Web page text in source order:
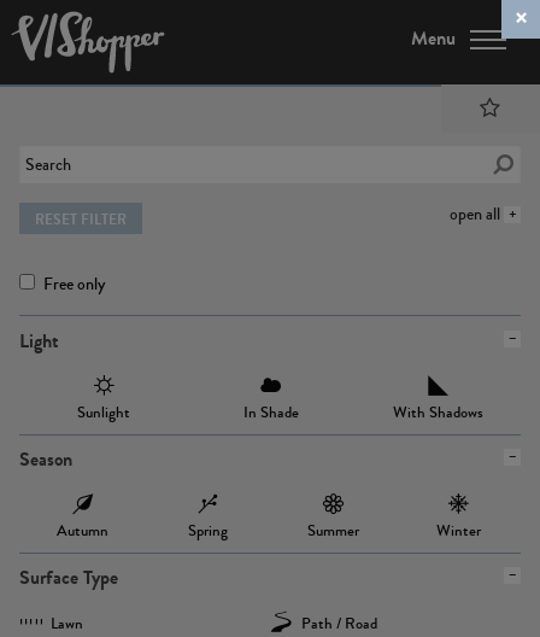
Menu
open all
RESET FILTER
Free only
Light
Sunlight In Shade With Shadows
Season
Autumn Spring Summer Winter
Surface Type
Lawn
Path / Road